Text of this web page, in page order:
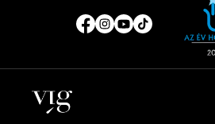
Social
media
pages
of
year
Locations